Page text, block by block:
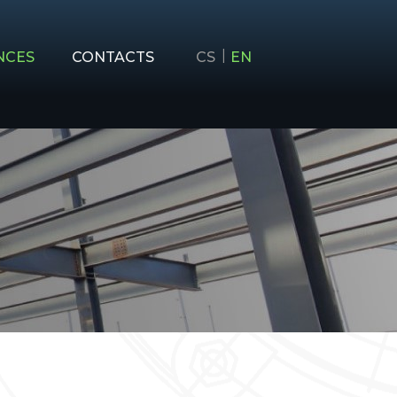
MACHINERY AND CONSTRUCTION
CONTACTS CS EN